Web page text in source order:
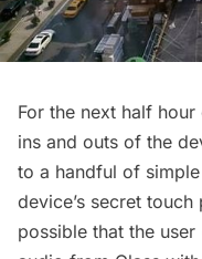
For the next half
ins and outs of the
to a handful of
device’s secret
possible that the